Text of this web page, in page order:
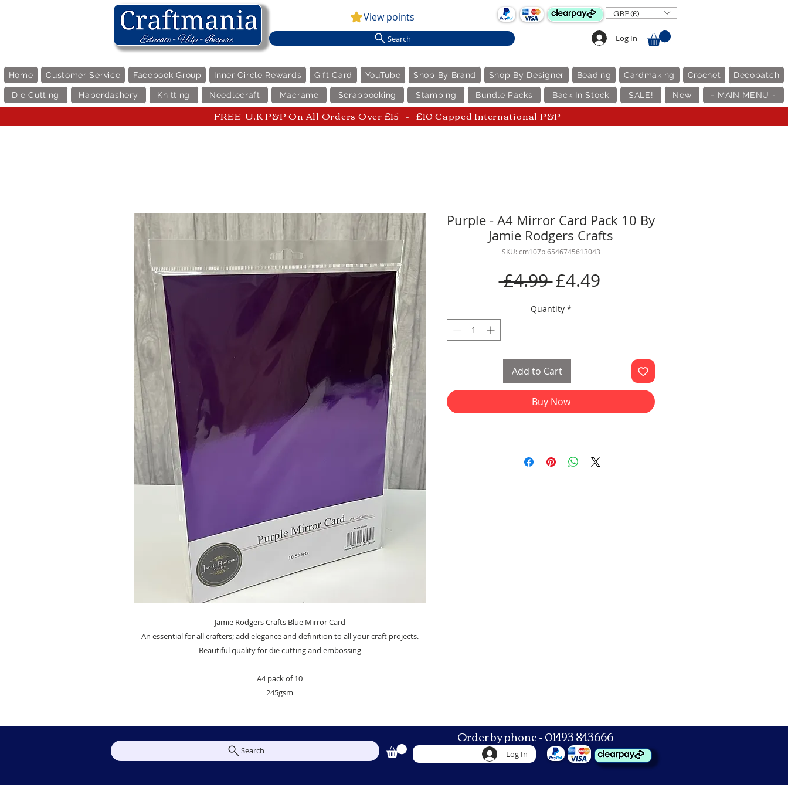
View points GBP (£)
Search Log In
Home Customer Service Facebook Group Inner Circle Rewards Gift Card YouTube Shop By Brand Shop By Designer Beading Cardmaking Crochet Decopatch
Die Cutting Haberdashery Knitting Needlecraft Macrame Scrapbooking Stamping Bundle Packs Back In Stock SALE! New - MAIN MENU -
FREE U.K P&P On All Orders Over £15 - £10 Capped International P&P
Jamie Rodgers Crafts Blue Mirror Card
An essential for all crafters; add elegance and definition to all your craft projects.
Beautiful quality for die cutting and embossing
A4 pack of 10
245gsm
Purple - A4 Mirror Card Pack 10 By
Jamie Rodgers Crafts
SKU: cm107p 6546745613043
£4.99 Regular
Price
£4.49Sale
Quantity *
Add to Cart
Buy Now
Search
Order by phone - 01493 843666
Log In